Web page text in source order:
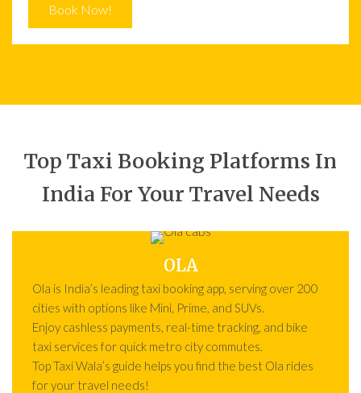
Book Now!
Top Taxi Booking Platforms In
India For Your Travel Needs
OLA
Ola is India’s leading taxi booking app, serving over 200
cities with options like Mini, Prime, and SUVs.
Enjoy cashless payments, real-time tracking, and bike
taxi services for quick metro city commutes.
Top Taxi Wala’s guide helps you find the best Ola rides
for your travel needs!